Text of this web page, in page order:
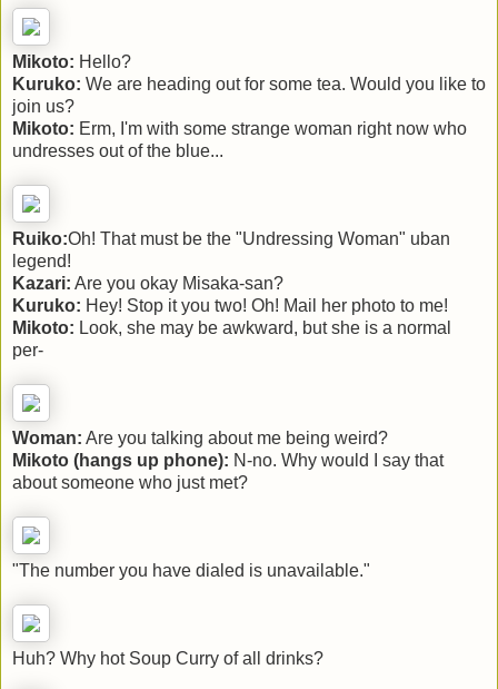
Mikoto: Hello?
Kuruko: We are heading out for some tea. Would you like to
join us?
Mikoto: Erm, I'm with some strange woman right now who
undresses out of the blue...
Ruiko:Oh! That must be the "Undressing Woman" uban
legend!
Kazari: Are you okay Misaka-san?
Kuruko: Hey! Stop it you two! Oh! Mail her photo to me!
Mikoto: Look, she may be awkward, but she is a normal
per-
Woman: Are you talking about me being weird?
Mikoto (hangs up phone): N-no. Why would I say that
about someone who just met?
"The number you have dialed is unavailable."
Huh? Why hot Soup Curry of all drinks?